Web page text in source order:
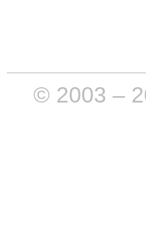
© 2003 –